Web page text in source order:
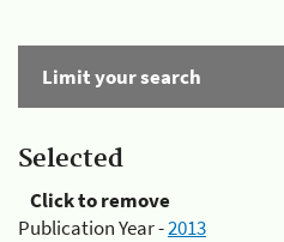
Limit your search
Selected
Click to remove
Publication Year -2013